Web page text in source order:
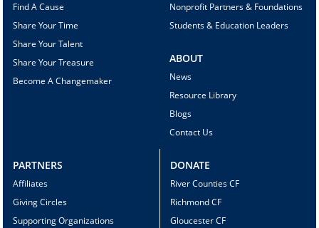
Find A Cause
Share Your Time
Share Your Talent
Share Your Treasure
Become A Changemaker
Nonprofit Partners & Foundations
Students & Education Leaders
ABOUT
News
Resource Library
Blogs
Contact Us
PARTNERS
Affiliates
Giving Circles
Supporting Organizations
DONATE
River Counties CF
Richmond CF
Gloucester CF